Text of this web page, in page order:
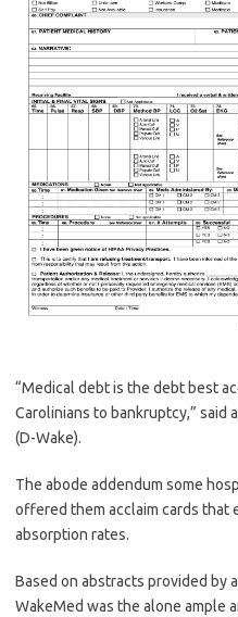
“Medical debt is the debt best
Carolinians to bankruptcy,” said
(D-Wake).
The abode addendum some
offered them acclaim cards that
absorption rates.
Based on abstracts provided by
WakeMed was the alone ample